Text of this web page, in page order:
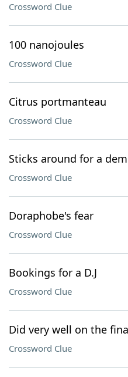
Crossword Clue
100 nanojoules
Crossword Clue
Citrus portmanteau
Crossword Clue
Sticks around for a
Crossword Clue
Doraphobe's fear
Crossword Clue
Bookings for a D.J
Crossword Clue
Did very well on the
Crossword Clue